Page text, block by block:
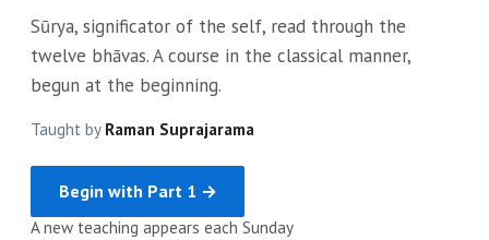
Sūrya, significator of the self, read through the
twelve bhāvas. A course in the classical manner,
begun at the beginning.
Taught by Raman Suprajarama
Begin with Part 1 →
A new teaching appears each Sunday